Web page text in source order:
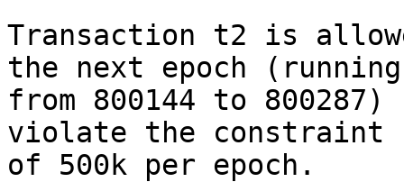
Transaction t2 is
the next epoch (running
from 800144 to
violate the constraint
of 500k per epoch.